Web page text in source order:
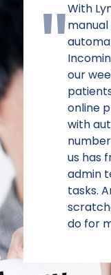
With
our
online
with
us has
admin
tasks.
do for